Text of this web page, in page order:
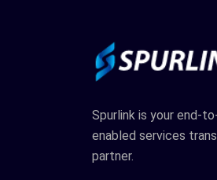
Spurlink is your end-
enabled services
partner.